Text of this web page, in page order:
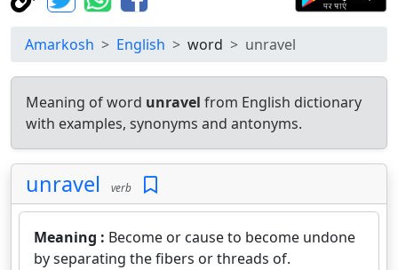
Amarkosh English word unravel
Meaning of word unravel from English dictionary
with examples, synonyms and antonyms.
unravel verb
Meaning : Become or cause to become undone
by separating the fibers or threads of.